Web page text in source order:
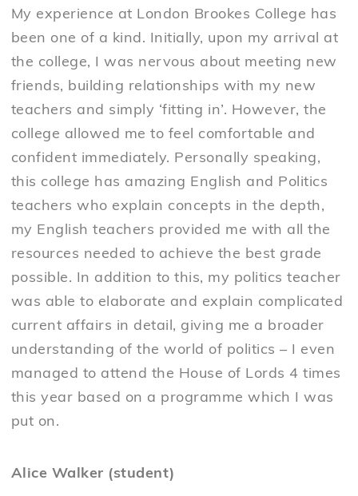
My experience at London Brookes College has
been one of a kind. Initially, upon my arrival at
the college, I was nervous about meeting new
friends, building relationships with my new
teachers and simply ‘fitting in’. However, the
college allowed me to feel comfortable and
confident immediately. Personally speaking,
this college has amazing English and Politics
teachers who explain concepts in the depth,
my English teachers provided me with all the
resources needed to achieve the best grade
possible. In addition to this, my politics teacher
was able to elaborate and explain complicated
current affairs in detail, giving me a broader
understanding of the world of politics – I even
managed to attend the House of Lords 4 times
this year based on a programme which I was
put on.
Alice Walker (student)